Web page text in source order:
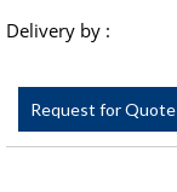
Delivery by :
Request for Quote